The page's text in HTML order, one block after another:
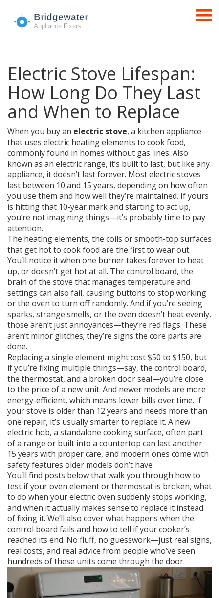
Electric Stove Lifespan:
How Long Do They Last
and When to Replace
When you buy an electric stove, a kitchen appliance
that uses electric heating elements to cook food,
commonly found in homes without gas lines. Also
known as an electric range, it’s built to last, but like any
appliance, it doesn’t last forever. Most electric stoves
last between 10 and 15 years, depending on how often
you use them and how well they’re maintained. If yours
is hitting that 10-year mark and starting to act up,
you’re not imagining things—it’s probably time to pay
attention.
The heating elements, the coils or smooth-top surfaces
that get hot to cook food are the first to wear out.
You’ll notice it when one burner takes forever to heat
up, or doesn’t get hot at all. The control board, the
brain of the stove that manages temperature and
settings can also fail, causing buttons to stop working
or the oven to turn off randomly. And if you’re seeing
sparks, strange smells, or the oven doesn’t heat evenly,
those aren’t just annoyances—they’re red flags. These
aren’t minor glitches; they’re signs the core parts are
done.
Replacing a single element might cost $50 to $150, but
if you’re fixing multiple things—say, the control board,
the thermostat, and a broken door seal—you’re close
to the price of a new unit. And newer models are more
energy-efficient, which means lower bills over time. If
your stove is older than 12 years and needs more than
one repair, it’s usually smarter to replace it. A new
electric hob, a standalone cooking surface, often part
of a range or built into a countertop can last another
15 years with proper care, and modern ones come with
safety features older models don’t have.
You’ll find posts below that walk you through how to
test if your oven element or thermostat is broken, what
to do when your electric oven suddenly stops working,
and when it actually makes sense to replace it instead
of fixing it. We’ll also cover what happens when the
control board fails and how to tell if your cooker’s
reached its end. No fluff, no guesswork—just real signs,
real costs, and real advice from people who’ve seen
hundreds of these units come through the door.